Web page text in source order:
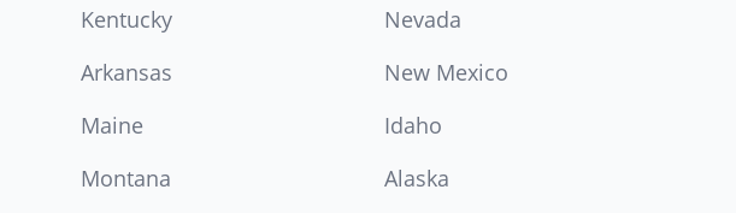
Kentucky
Nevada
Arkansas
New Mexico
Maine
Idaho
Montana Alaska